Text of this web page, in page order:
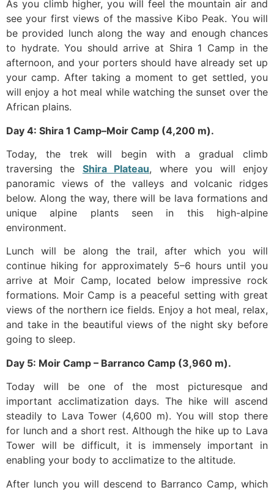
As you climb higher, you will feel the mountain air and
see your first views of the massive Kibo Peak. You will
be provided lunch along the way and enough chances
to hydrate. You should arrive at Shira 1 Camp in the
afternoon, and your porters should have already set up
your camp. After taking a moment to get settled, you
will enjoy a hot meal while watching the sunset over the
African plains.
Day 4: Shira 1 Camp–Moir Camp (4,200 m).
Today, the trek will begin with a gradual climb
traversing the Shira Plateau, where you will enjoy
panoramic views of the valleys and volcanic ridges
below. Along the way, there will be lava formations and
unique alpine plants seen in this high-alpine
environment.
Lunch will be along the trail, after which you will
continue hiking for approximately 5–6 hours until you
arrive at Moir Camp, located below impressive rock
formations. Moir Camp is a peaceful setting with great
views of the northern ice fields. Enjoy a hot meal, relax,
and take in the beautiful views of the night sky before
going to sleep.
Day 5: Moir Camp – Barranco Camp (3,960 m).
Today will be one of the most picturesque and
important acclimatization days. The hike will ascend
steadily to Lava Tower (4,600 m). You will stop there
for lunch and a short rest. Although the hike up to Lava
Tower will be difficult, it is immensely important in
enabling your body to acclimatize to the altitude.
After lunch you will descend to Barranco Camp, which